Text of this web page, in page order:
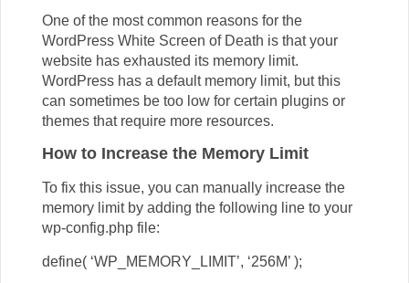
One of the most common reasons for the
WordPress White Screen of Death is that your
website has exhausted its memory limit.
WordPress has a default memory limit, but this
can sometimes be too low for certain plugins or
themes that require more resources.
How to Increase the Memory Limit
To fix this issue, you can manually increase the
memory limit by adding the following line to your
wp-config.php file:
define( ‘WP_MEMORY_LIMIT’, ‘256M’ );